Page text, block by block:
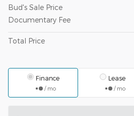
Bud's Sale Price
Documentary Fee
Total Price
Finance
/ mo
Lease
/ mo